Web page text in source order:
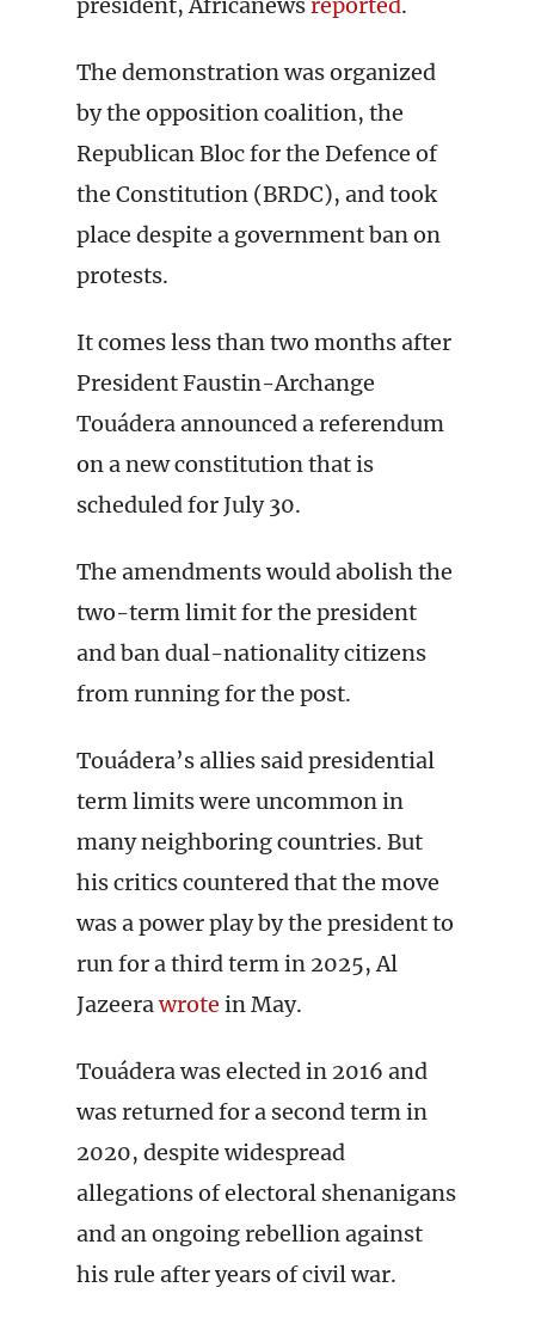
The demonstration was organized
by the opposition coalition, the
Republican Bloc for the Defence of
the Constitution (BRDC), and took
place despite a government ban on
protests.
It comes less than two months after
President Faustin-Archange
Touádera announced a referendum
on a new constitution that is
scheduled for July 30.
The amendments would abolish the
two-term limit for the president
and ban dual-nationality citizens
from running for the post.
Touádera’s allies said presidential
term limits were uncommon in
many neighboring countries. But
his critics countered that the move
was a power play by the president to
run for a third term in 2025, Al
Jazeerawrote in May.
Touádera was elected in 2016 and
was returned for a second term in
2020, despite widespread
allegations of electoral shenanigans
and an ongoing rebellion against
his rule after years of civil war.